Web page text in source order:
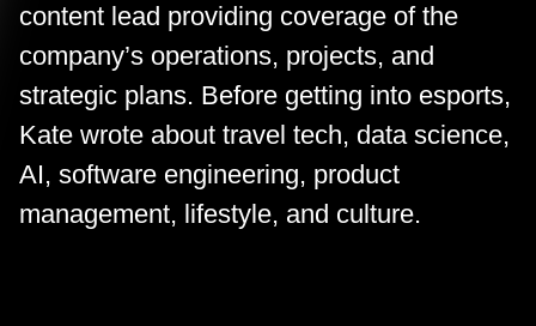
content lead providing coverage of the
company’s operations, projects, and
strategic plans. Before getting into esports,
Kate wrote about travel tech, data science,
AI, software engineering, product
management, lifestyle, and culture.